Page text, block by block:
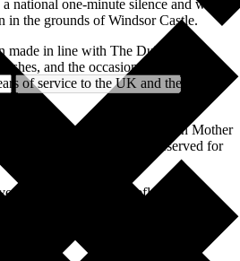
national one-minute silence and will
in the grounds of Windsor Castle.
made in line with The Duke of
and the occasion will celebrate
of service to the UK and the
funeral – like that of The Queen Mother
as this would generally be reserved for
by The Queen and reflect current